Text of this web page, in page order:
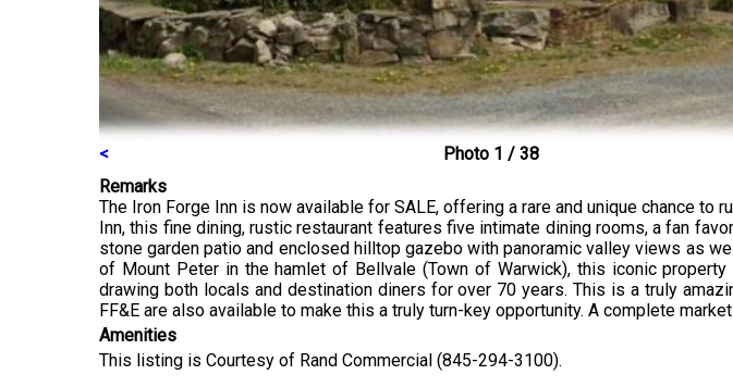
< Photo 1 / 38
Remarks
The Iron Forge Inn is now available for SALE, offering a rare and unique chance
Inn, this fine dining, rustic restaurant features five intimate dining rooms, a fan
stone garden patio and enclosed hilltop gazebo with panoramic valley views as
of Mount Peter in the hamlet of Bellvale (Town of Warwick), this iconic
drawing both locals and destination diners for over 70 years. This is a truly
FF&E are also available to make this a truly turn-key opportunity. A complete
Amenities
This listing is Courtesy of Rand Commercial (845-294-3100).